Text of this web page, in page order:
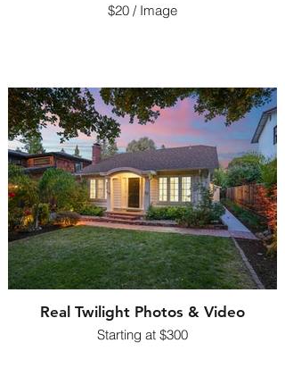
$20 / Image
Real Twilight Photos & Video
Starting at $300